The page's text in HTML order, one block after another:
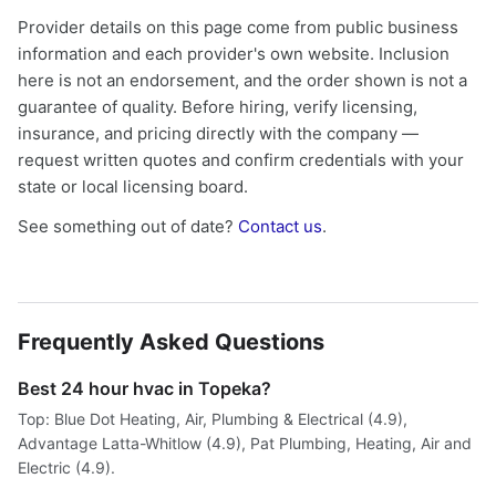
Provider details on this page come from public business
information and each provider's own website. Inclusion
here is not an endorsement, and the order shown is not a
guarantee of quality. Before hiring, verify licensing,
insurance, and pricing directly with the company —
request written quotes and confirm credentials with your
state or local licensing board.
See something out of date? Contact us.
Frequently Asked Questions
Best 24 hour hvac in Topeka?
Top: Blue Dot Heating, Air, Plumbing & Electrical (4.9),
Advantage Latta-Whitlow (4.9), Pat Plumbing, Heating, Air and
Electric (4.9).